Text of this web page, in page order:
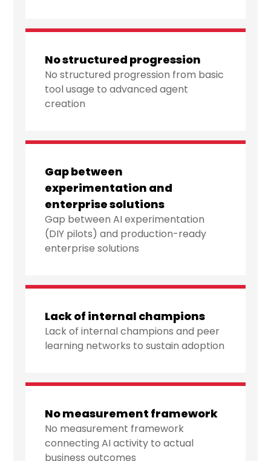
No structured progression
No structured progression from basic
tool usage to advanced agent
creation
Gap between
experimentation and
enterprise solutions
Gap between AI experimentation
(DIY pilots) and production-ready
enterprise solutions
Lack of internal champions
Lack of internal champions and peer
learning networks to sustain adoption
No measurement framework
No measurement framework
connecting AI activity to actual
business outcomes